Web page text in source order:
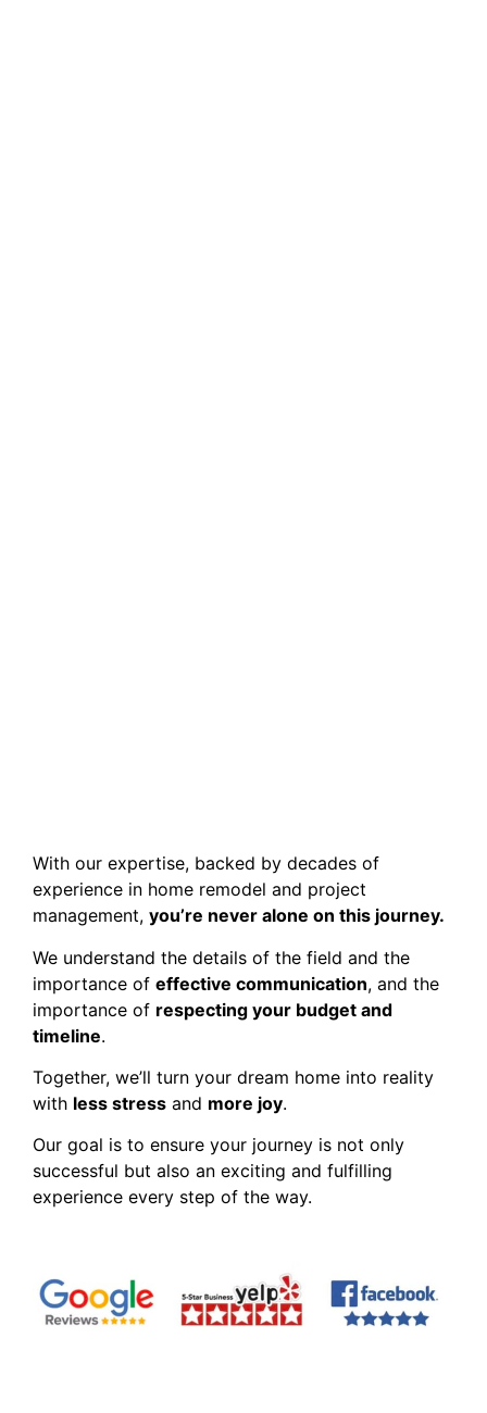
With our expertise, backed by decades of
experience in home remodel and project
management, you’re never alone on this journey.
We understand the details of the field and the
importance of effective communication, and the
importance of respecting your budget and
timeline.
Together, we’ll turn your dream home into reality
with less stress and more joy.
Our goal is to ensure your journey is not only
successful but also an exciting and fulfilling
experience every step of the way.